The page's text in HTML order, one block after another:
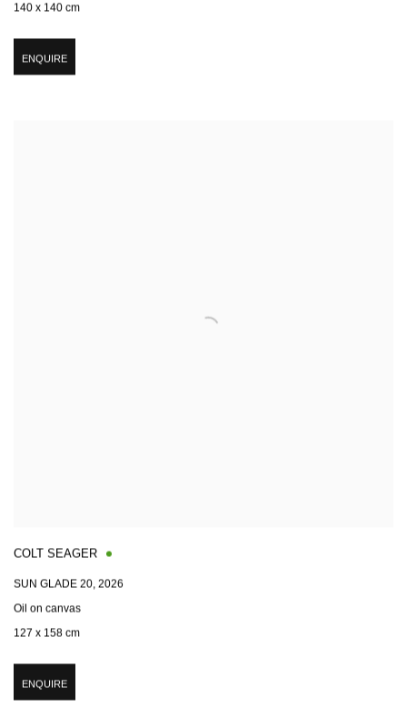
140 x 140 cm
ENQUIRE
COLT SEAGER
SUN GLADE 20, 2026
Oil on canvas
127 x 158 cm
ENQUIRE